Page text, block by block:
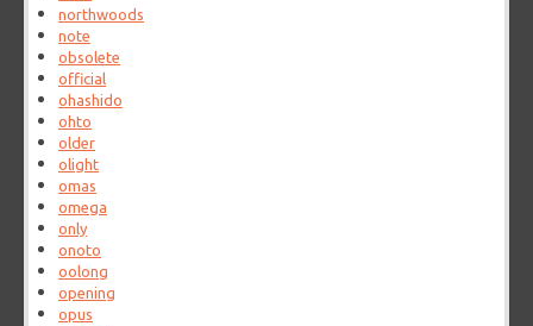
northwoods
note
obsolete
official
ohashido
ohto
older
olight
omas
omega
only
onoto
oolong
opening
opus